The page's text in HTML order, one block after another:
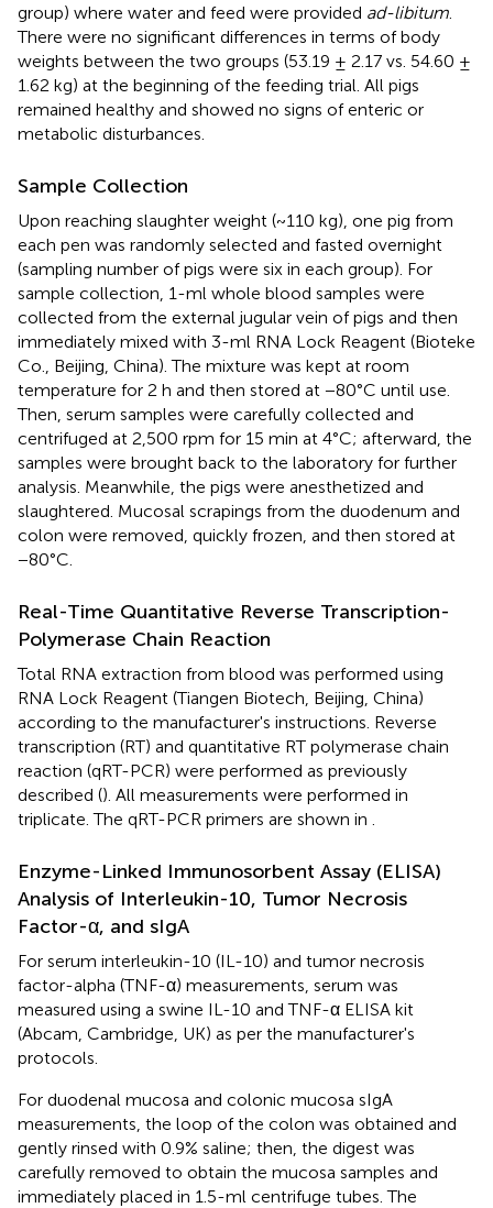
group) where water and feed were provided ad-libitum
There were no significant differences in terms of body
weights between the two groups (53.19 ± 2.17 vs. 54.60 ±
1.62 kg) at the beginning of the feeding trial. All pigs
remained healthy and showed no signs of enteric or
metabolic disturbances.
Sample Collection
Upon reaching slaughter weight (~110 kg), one pig from
each pen was randomly selected and fasted overnight
(sampling number of pigs were six in each group). For
sample collection, 1-ml whole blood samples were
collected from the external jugular vein of pigs and then
immediately mixed with 3-ml RNA Lock Reagent (Bioteke
Co., Beijing, China). The mixture was kept at room
temperature for 2 h and then stored at −80°C until use.
Then, serum samples were carefully collected and
centrifuged at 2,500 rpm for 15 min at 4°C; afterward, the
samples were brought back to the laboratory for further
analysis. Meanwhile, the pigs were anesthetized and
slaughtered. Mucosal scrapings from the duodenum and
colon were removed, quickly frozen, and then stored at
−80°C.
Real-Time Quantitative Reverse Transcription-
Polymerase Chain Reaction
Total RNA extraction from blood was performed using
RNA Lock Reagent (Tiangen Biotech, Beijing, China)
according to the manufacturer's instructions. Reverse
transcription (RT) and quantitative RT polymerase chain
reaction (qRT-PCR) were performed as previously
described (). All measurements were performed in
triplicate. The qRT-PCR primers are shown in
Enzyme-Linked Immunosorbent Assay (ELISA)
Analysis of Interleukin-10, Tumor Necrosis
Factor-α, and sIgA
For serum interleukin-10 (IL-10) and tumor necrosis
factor-alpha (TNF-α) measurements, serum was
measured using a swine IL-10 and TNF-α ELISA kit
(Abcam, Cambridge, UK) as per the manufacturer's
protocols.
For duodenal mucosa and colonic mucosa sIgA
measurements, the loop of the colon was obtained and
gently rinsed with 0.9% saline; then, the digest was
carefully removed to obtain the mucosa samples and
immediately placed in 1.5-ml centrifuge tubes. The